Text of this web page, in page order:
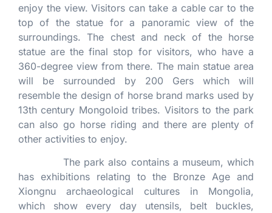
enjoy the view. Visitors can take a cable car to the
top of the statue for a panoramic view of the
surroundings. The chest and neck of the horse
statue are the final stop for visitors, who have a
360-degree view from there. The main statue area
will be surrounded by 200 Gers which will
resemble the design of horse brand marks used by
13th century Mongoloid tribes. Visitors to the park
can also go horse riding and there are plenty of
other activities to enjoy.
The park also contains a museum, which
has exhibitions relating to the Bronze Age and
Xiongnu archaeological cultures in Mongolia,
which show every day utensils, belt buckles,